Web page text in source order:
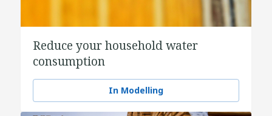
Reduce your household water
consumption
In Modelling